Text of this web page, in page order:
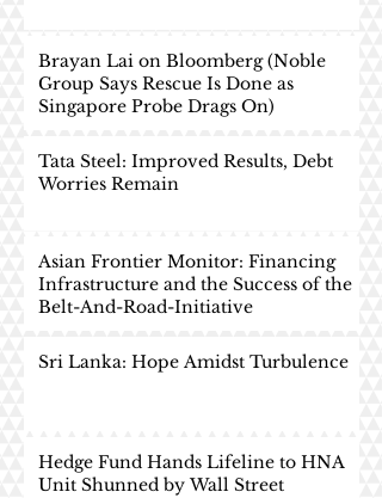
Brayan Lai on Bloomberg (Noble
Group Says Rescue Is Done as
Singapore Probe Drags On)
Tata Steel: Improved Results, Debt
Worries Remain
Asian Frontier Monitor: Financing
Infrastructure and the Success of the
Belt-And-Road-Initiative
Sri Lanka: Hope Amidst Turbulence
Hedge Fund Hands Lifeline to HNA
Unit Shunned by Wall Street